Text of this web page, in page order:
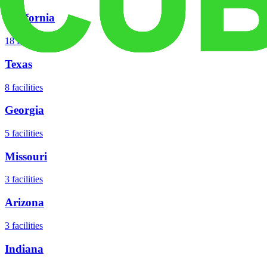
California
18 facilities
Texas
8 facilities
Georgia
5 facilities
Missouri
3 facilities
Arizona
3 facilities
Indiana